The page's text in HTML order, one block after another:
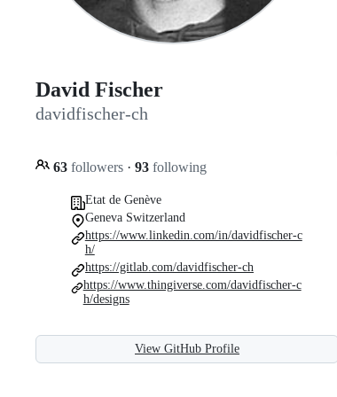
David Fischer
davidfischer-ch
63 followers · 93 following
Etat de Genève
Geneva Switzerland
https://www.linkedin.com/in/davidfischer-c
h/
https://gitlab.com/davidfischer-ch
https://www.thingiverse.com/davidfischer-c
h/designs
View GitHub Profile